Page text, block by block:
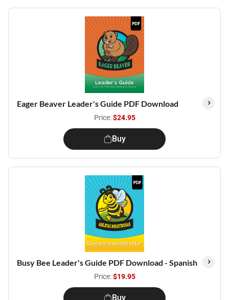
Eager Beaver Leader's Guide PDF Download
Price:$24.95
Buy
Busy Bee Leader's Guide PDF Download - Spanish
Price:$19.95
Buy